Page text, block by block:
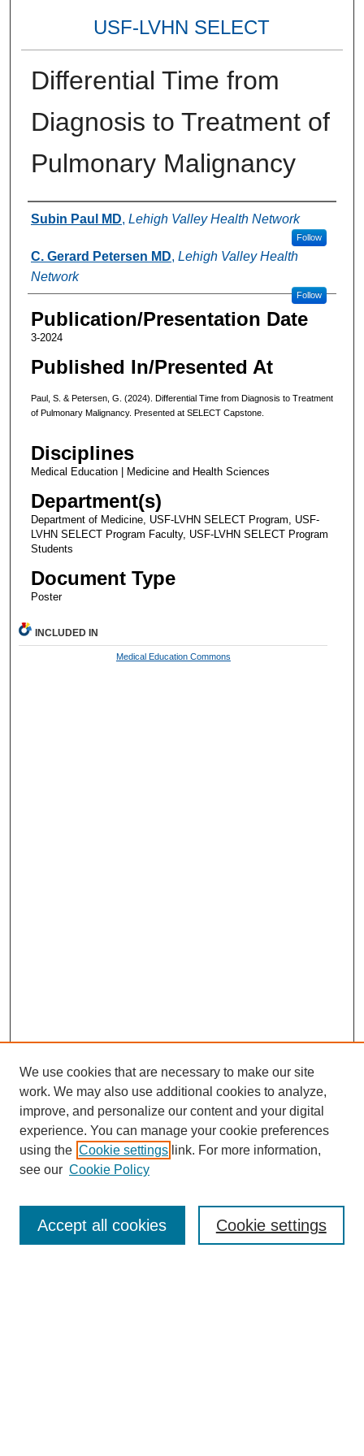
USF-LVHN SELECT
Differential Time from
Diagnosis to Treatment of
Pulmonary Malignancy
Authors
Subin Paul MD, Lehigh Valley Health Network
Follow
C. Gerard Petersen MD, Lehigh Valley Health
Network
Follow
Publication/Presentation Date
3-2024
Published In/Presented At
Paul, S. & Petersen, G. (2024). Differential Time from Diagnosis to Treatment
of Pulmonary Malignancy. Presented at SELECT Capstone.
Disciplines
Medical Education | Medicine and Health Sciences
Department(s)
Department of Medicine, USF-LVHN SELECT Program, USF-
LVHN SELECT Program Faculty, USF-LVHN SELECT Program
Students
Document Type
Poster
INCLUDED IN
Medical Education Commons
Enter search terms:
We use cookies that are necessary to make our site
work. We may also use additional cookies to analyze,
improve, and personalize our content and your digital
experience. You can manage your cookie preferences
using the Cookie settings link. For more information,
see our Cookie Policy
Cookie settings
Accept all cookies